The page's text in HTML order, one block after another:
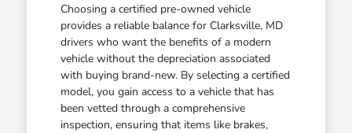
Choosing a certified pre-owned vehicle
provides a reliable balance for Clarksville, MD
drivers who want the benefits of a modern
vehicle without the depreciation associated
with buying brand-new. By selecting a certified
model, you gain access to a vehicle that has
been vetted through a comprehensive
inspection, ensuring that items like brakes,